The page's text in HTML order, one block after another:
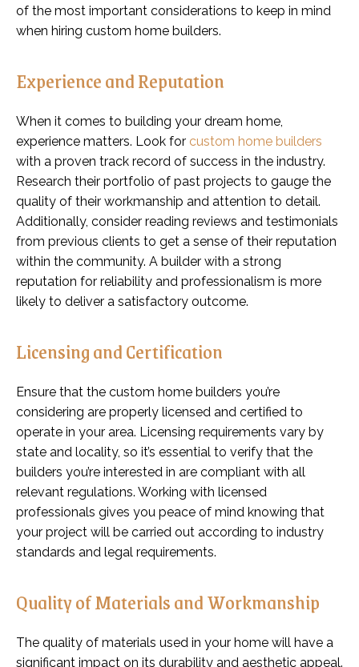
of the most important considerations to keep in mind
when hiring custom home builders.
Experience and Reputation
When it comes to building your dream home,
experience matters. Look for custom home builders
with a proven track record of success in the industry.
Research their portfolio of past projects to gauge the
quality of their workmanship and attention to detail.
Additionally, consider reading reviews and testimonials
from previous clients to get a sense of their reputation
within the community. A builder with a strong
reputation for reliability and professionalism is more
likely to deliver a satisfactory outcome.
Licensing and Certification
Ensure that the custom home builders you’re
considering are properly licensed and certified to
operate in your area. Licensing requirements vary by
state and locality, so it’s essential to verify that the
builders you’re interested in are compliant with all
relevant regulations. Working with licensed
professionals gives you peace of mind knowing that
your project will be carried out according to industry
standards and legal requirements.
Quality of Materials and Workmanship
The quality of materials used in your home will have a
significant impact on its durability and aesthetic appeal.